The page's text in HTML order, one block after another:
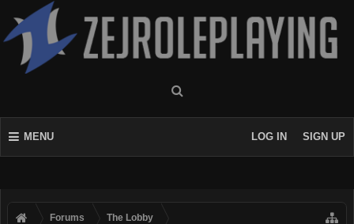
MENU LOG IN SIGN UP
Forums The Lobby